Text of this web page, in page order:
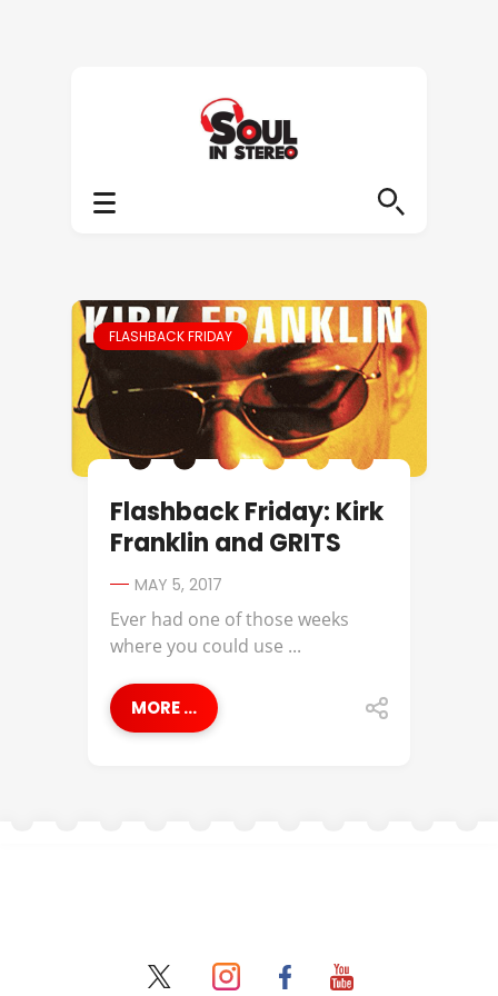
FLASHBACK FRIDAY
Flashback Friday: Kirk
Franklin and GRITS
MAY 5, 2017
Ever had one of those weeks
where you could use ...
MORE ...